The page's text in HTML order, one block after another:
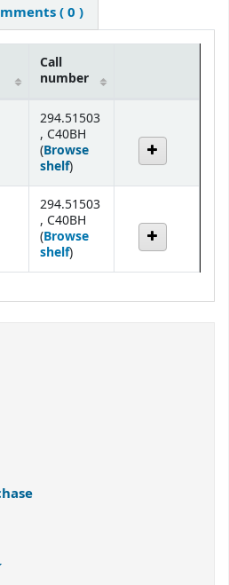
( 0 )
Call
number
294.51503
, C40BH
(Browse
shelf(Opens below)
)
294.51503
, C40BH
(Browse
shelf(Opens below)
)